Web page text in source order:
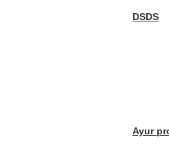
DSDS